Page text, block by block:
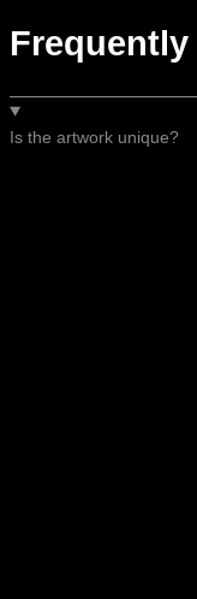
Frequently
Is the artwork unique?